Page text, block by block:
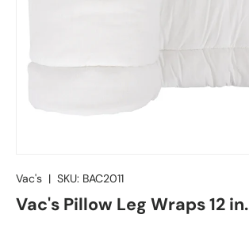
Vac's | SKU: BAC2011
Vac's Pillow Leg Wraps 12 in.